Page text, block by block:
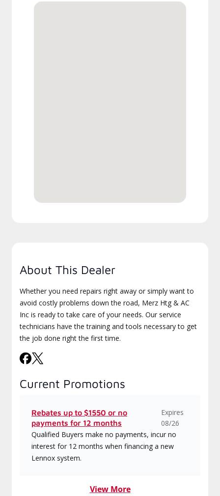
About This Dealer
Whether you need repairs right away or simply want to
avoid costly problems down the road, Merz Htg & AC
Inc is ready to take care of your needs. Our service
technicians have the training and tools necessary to get
the job done right the first time.
Current Promotions
Rebates up to $1550 or no
payments for 12 months
Expires
08/26
Qualified Buyers make no payments, incur no
interest for 12 months when financing a new
Lennox system.
View More